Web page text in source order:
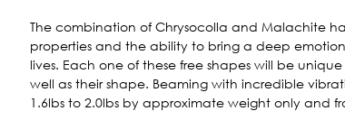
The combination of Chrysocolla and Malachite
properties and the ability to bring a deep
lives. Each one of these free shapes will be
well as their shape. Beaming with incredible
1.6lbs to 2.0lbs by approximate weight only and